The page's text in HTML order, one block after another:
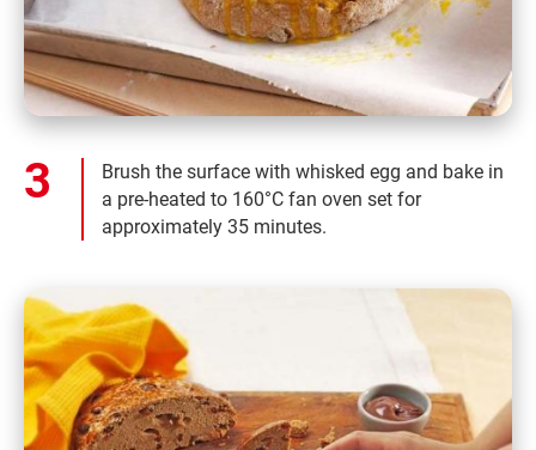
Brush the surface with whisked egg and bake in
a pre-heated to 160°C fan oven set for
approximately 35 minutes.